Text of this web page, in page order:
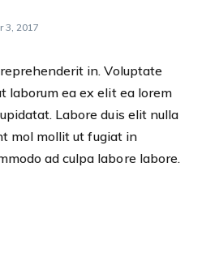
3, 2017
in. Voluptate
laborum ea ex elit ea lorem
Labore duis elit nulla
mol mollit ut fugiat in
ad culpa labore labore.